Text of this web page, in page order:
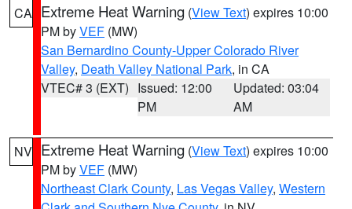
CA Extreme Heat Warning (View Text) expires 10:00
PM byVEF (MW)
San Bernardino County-Upper Colorado River
Valley, Death Valley National Park, in CA
VTEC# 3 (EXT) Issued: 12:00
PM
Updated: 03:04
AM
NV Extreme Heat Warning (View Text) expires 10:00
PM byVEF (MW)
Northeast Clark County, Las Vegas Valley, Western